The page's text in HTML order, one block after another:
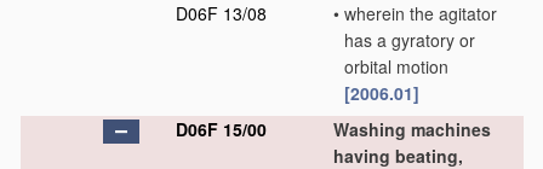
D06F 13/08
• wherein the agitator
has a gyratory or
orbital motion
[2006.01]
D06F 15/00
Washing machines
having beating,